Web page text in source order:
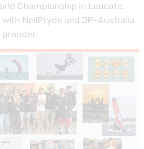
Championship in Leucate.
NeilPryde and JP-Australia